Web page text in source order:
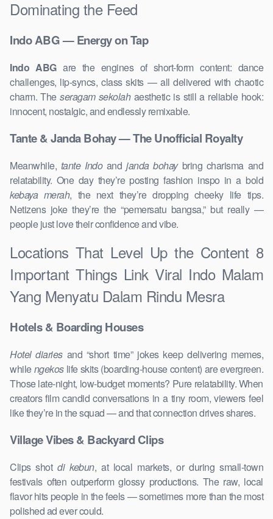
Dominating the Feed
Indo ABG — Energy on Tap
Indo ABGare the engines of short-form content: dance
challenges, lip-syncs, class skits — all delivered with chaotic
charm. Theseragam sekolahaesthetic is still a reliable hook:
innocent, nostalgic, and endlessly remixable.
Tante & Janda Bohay — The Unofficial Royalty
Meanwhile, tante Indoand janda bohaybring charisma and
relatability. One day they’re posting fashion inspo in a bold
kebaya merah, the next they’re dropping cheeky life tips.
Netizens joke they’re the “pemersatu bangsa,” but really —
people just love their confidence and vibe.
Locations That Level Up the Content 8
Important Things Link Viral Indo Malam
Yang Menyatu Dalam Rindu Mesra
Hotels & Boarding Houses
Hotel diariesand “short time” jokes keep delivering memes,
whilengekoslife skits (boarding-house content) are evergreen.
Those late-night, low-budget moments? Pure relatability. When
creators film candid conversations in a tiny room, viewers feel
like they’re in the squad — and that connection drives shares.
Village Vibes & Backyard Clips
Clips shotdi kebun, at local markets, or during small-town
festivals often outperform glossy productions. The raw, local
flavor hits people in the feels — sometimes more than the most
polished ad ever could.